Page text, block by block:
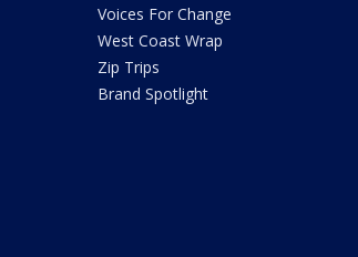
Voices For Change
West Coast Wrap
Zip Trips
Brand Spotlight